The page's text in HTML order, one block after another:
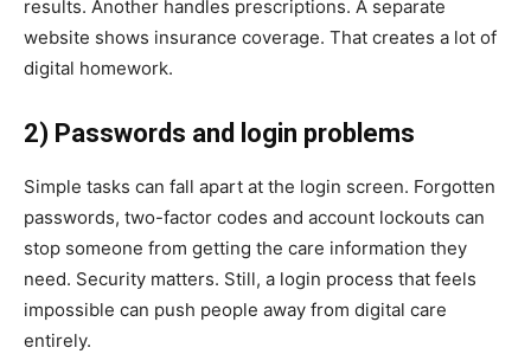
results. Another handles prescriptions. A separate
website shows insurance coverage. That creates a lot of
digital homework.
2) Passwords and login problems
Simple tasks can fall apart at the login screen. Forgotten
passwords, two-factor codes and account lockouts can
stop someone from getting the care information they
need. Security matters. Still, a login process that feels
impossible can push people away from digital care
entirely.